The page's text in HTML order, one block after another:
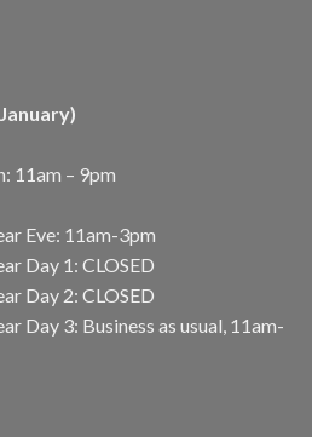
11am – 9pm
Eve: 11am-3pm
Day 1: CLOSED
Day 2: CLOSED
Day 3: Business as usual, 11am-